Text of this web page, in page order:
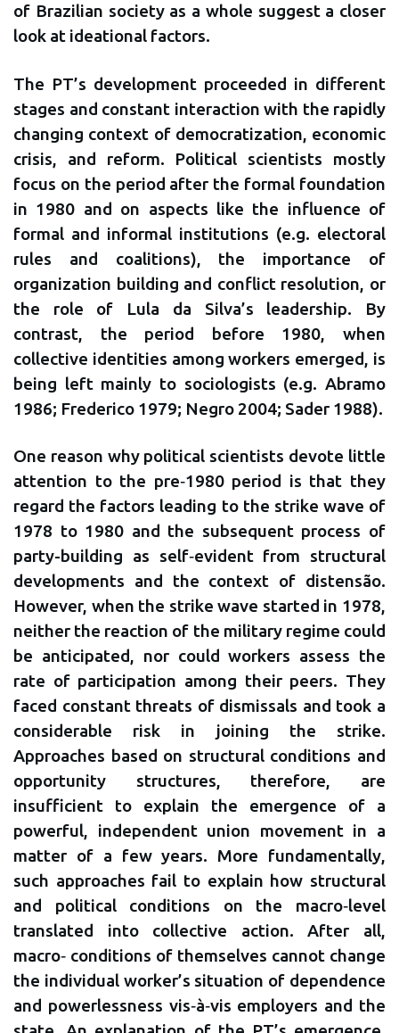
of Brazilian society as a whole suggest a closer
look at ideational factors.
The PT’s development proceeded in different
stages and constant interaction with the rapidly
changing context of democratization, economic
crisis, and reform. Political scientists mostly
focus on the period after the formal foundation
in 1980 and on aspects like the influence of
formal and informal institutions (e.g. electoral
rules and coalitions), the importance of
organization building and conflict resolution, or
the role of Lula da Silva’s leadership. By
contrast, the period before 1980, when
collective identities among workers emerged, is
being left mainly to sociologists (e.g. Abramo
1986; Frederico 1979; Negro 2004; Sader 1988).
One reason why political scientists devote little
attention to the pre‐1980 period is that they
regard the factors leading to the strike wave of
1978 to 1980 and the subsequent process of
party-building as self‐evident from structural
developments and the context of distensão.
However, when the strike wave started in 1978,
neither the reaction of the military regime could
be anticipated, nor could workers assess the
rate of participation among their peers. They
faced constant threats of dismissals and took a
considerable risk in joining the strike.
Approaches based on structural conditions and
opportunity structures, therefore, are
insufficient to explain the emergence of a
powerful, independent union movement in a
matter of a few years. More fundamentally,
such approaches fail to explain how structural
and political conditions on the macro‐level
translated into collective action. After all,
macro‐ conditions of themselves cannot change
the individual worker’s situation of dependence
and powerlessness vis‐à‐vis employers and the